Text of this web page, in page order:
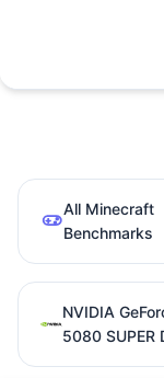
All Minecraft
Benchmarks
NVIDIA
5080 SUPER